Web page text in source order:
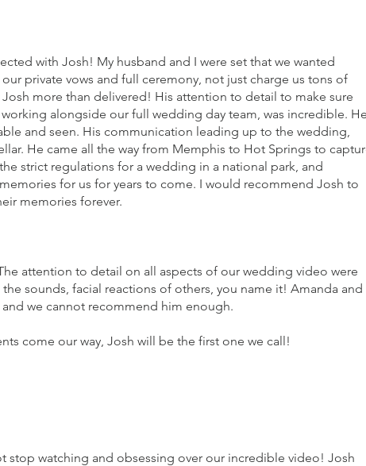
stop watching and obsessing over our incredible video! Josh
with Josh! My husband and I were set that we wanted
private vows and full ceremony, not just charge us tons of
more than delivered! His attention to detail to make sure
alongside our full wedding day team, was incredible.
and seen. His communication leading up to the wedding,
He came all the way from Memphis to Hot Springs to
strict regulations for a wedding in a national park, and
for us for years to come. I would recommend Josh to
memories forever.
attention to detail on all aspects of our wedding video were
the sounds, facial reactions of others, you name it! Amanda and
we cannot recommend him enough.
come our way, Josh will be the first one we call!